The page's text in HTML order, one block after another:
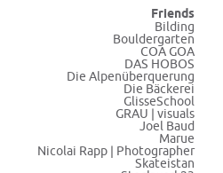
Friends
Bilding
Bouldergarten
COA GOA
DAS HOBOS
Die Alpenüberquerung
Die Bäckerei
GlisseSchool
GRAU | visuals
Joel Baud
Marue
Nicolai Rapp | Photographer
Skateistan